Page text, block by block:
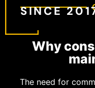
SINCE
Why
The need for